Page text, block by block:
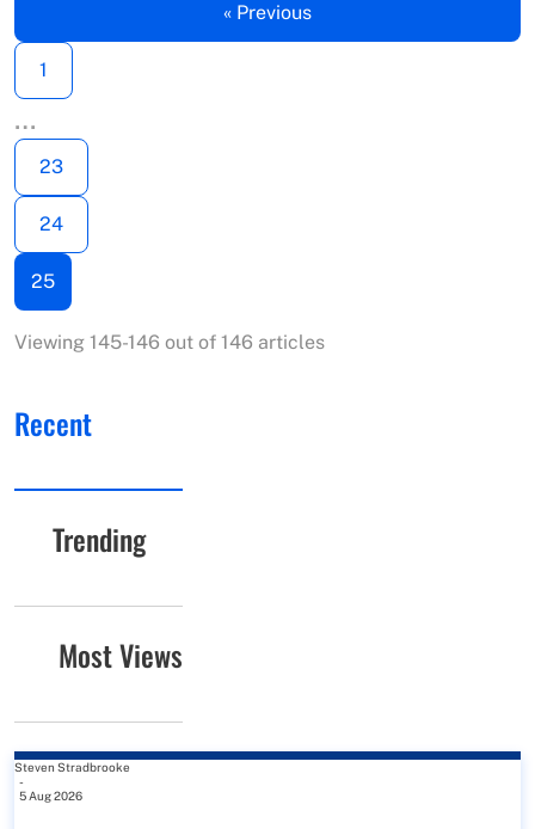
« Previous
1
…
23
24
25
Viewing 145-146 out of 146 articles
Recent
Trending
Most Views
Steven Stradbrooke
-
5 Aug 2026